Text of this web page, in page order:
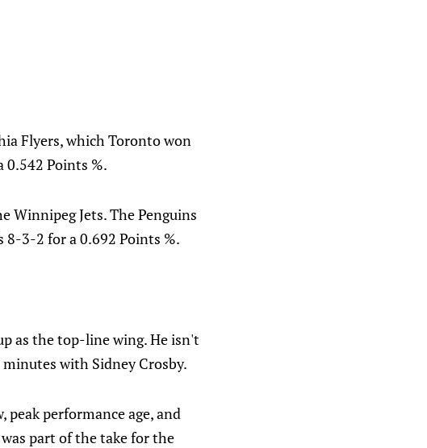
Flyers, which Toronto won
0.542 Points %.
Winnipeg Jets. The Penguins
8-3-2 for a 0.692 Points %.
as the top-line wing. He isn't
with Sidney Crosby.
performance age, and
part of the take for the